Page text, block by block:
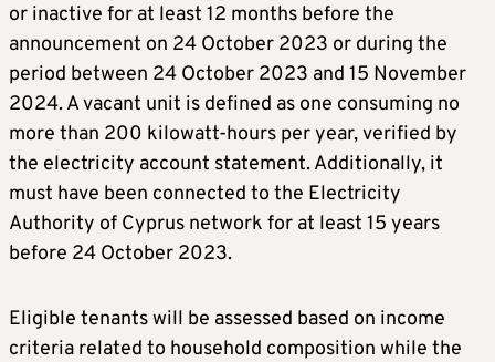
or inactive for at least 12 months before the
announcement on 24 October 2023 or during the
period between 24 October 2023 and 15 November
2024. A vacant unit is defined as one consuming no
more than 200 kilowatt-hours per year, verified by
the electricity account statement. Additionally, it
must have been connected to the Electricity
Authority of Cyprus network for at least 15 years
before 24 October 2023.
Eligible tenants will be assessed based on income
criteria related to household composition while the